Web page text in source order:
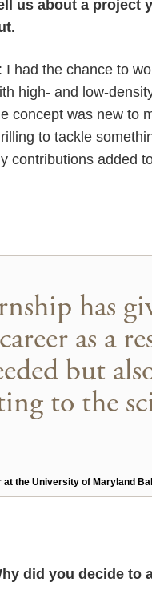
us about a project
I had the chance to
high- and low-
concept was new to
to tackle
contributions added
has
as a
but
to the
at the University of Maryland
did you decide to